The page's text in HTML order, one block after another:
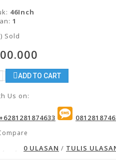
46Inch
1
Sold
ADD TO CART
Us on:
+6281281874633
0 ULASAN / TULIS